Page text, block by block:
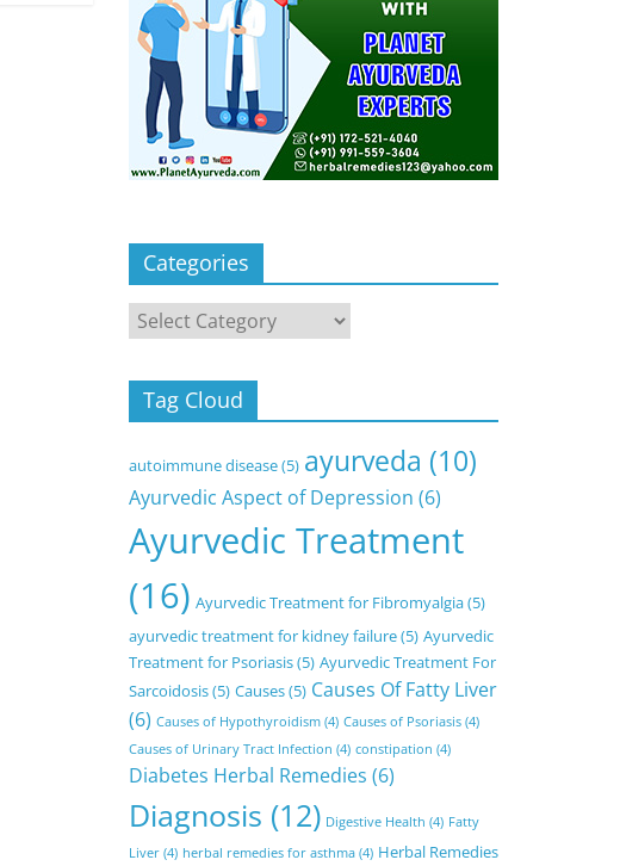
Categories
Categories
Tag Cloud
autoimmune disease(5) ayurveda (10)
Ayurvedic Aspect of Depression (6)
Ayurvedic Treatment
(16) Ayurvedic Treatment for Fibromyalgia(5)
ayurvedic treatment for kidney failure(5) Ayurvedic
Treatment for Psoriasis(5) Ayurvedic Treatment For
Sarcoidosis(5) Causes(5) Causes Of Fatty Liver
(6) Causes of Hypothyroidism (4) Causes of Psoriasis (4)
Causes of Urinary Tract Infection (4) constipation (4)
Diabetes Herbal Remedies (6)
Diagnosis (12) Digestive Health (4) Fatty
Liver (4) herbal remedies for asthma (4) Herbal Remedies